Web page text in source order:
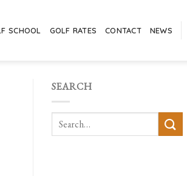
SCHOOL GOLF RATES CONTACT NEWS
SEARCH